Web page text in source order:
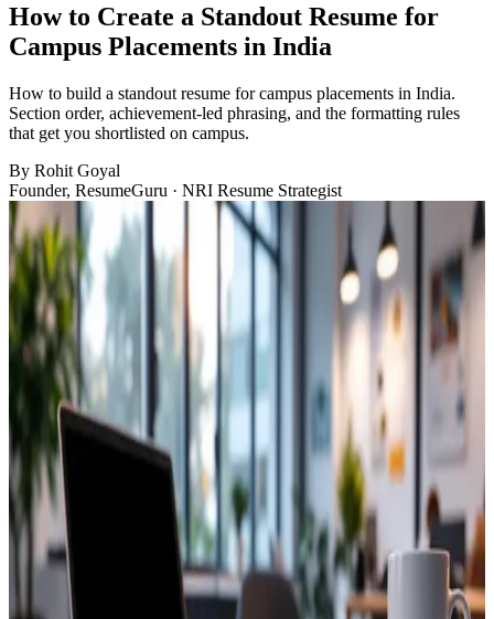
How to Create a Standout Resume for
Campus Placements in India
How to build a standout resume for campus placements in India.
Section order, achievement-led phrasing, and the formatting rules
that get you shortlisted on campus.
By Rohit Goyal
Founder, ResumeGuru · NRI Resume Strategist